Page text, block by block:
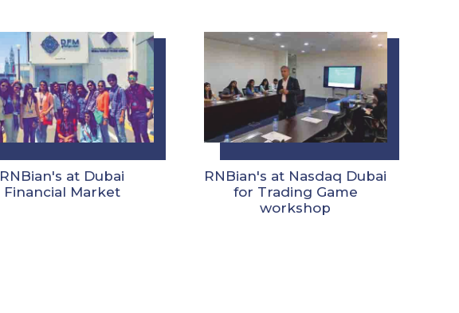
RNBian's at Dubai
Financial Market
RNBian's at Nasdaq Dubai
for Trading Game
workshop